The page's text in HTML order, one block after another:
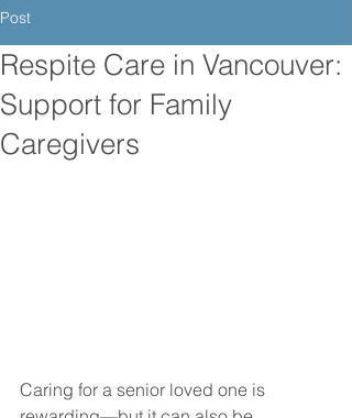
Post
Respite Care in Vancouver:
Support for Family
Caregivers
Caring for a senior loved one is